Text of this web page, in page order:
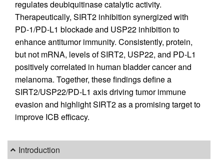
regulates deubiquitinase catalytic activity.
Therapeutically, SIRT2 inhibition synergized with
PD-1/PD-L1 blockade and USP22 inhibition to
enhance antitumor immunity. Consistently, protein,
but not mRNA, levels of SIRT2, USP22, and PD-L1
positively correlated in human bladder cancer and
melanoma. Together, these findings define a
SIRT2/USP22/PD-L1 axis driving tumor immune
evasion and highlight SIRT2 as a promising target to
improve ICB efficacy.
Introduction